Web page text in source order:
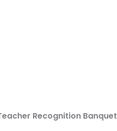
Recognition Banquet